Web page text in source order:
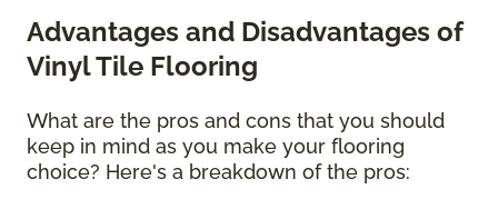
Advantages and Disadvantages of
Vinyl Tile Flooring
What are the pros and cons that you should
keep in mind as you make your flooring
choice? Here's a breakdown of the pros: